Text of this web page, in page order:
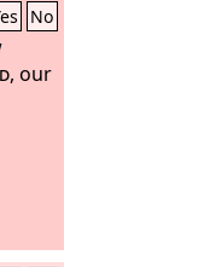
No
, our